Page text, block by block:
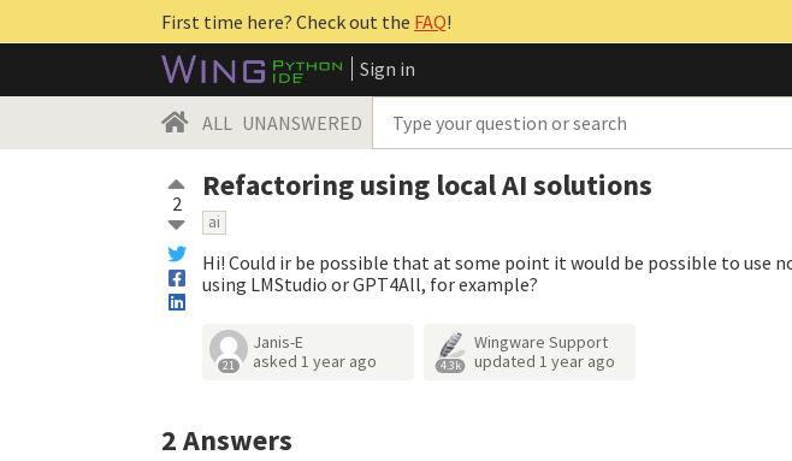
First time here? Check out the FAQ!
Sign in
ALL UNANSWERED
2 Refactoring using local AI solutions
ai
Hi! Could ir be possible that at some point it would be possible to use
using LMStudio or GPT4All, for example?
21
Janis-E
asked 1 year ago 4.3k
Wingware Support
updated 1 year ago
2Answers